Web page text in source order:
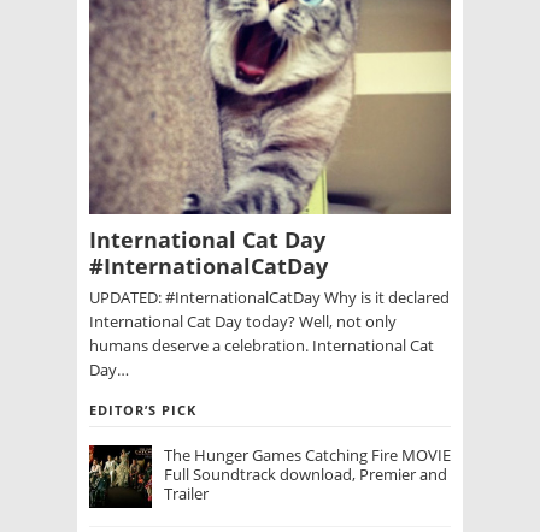
International Cat Day
#InternationalCatDay
UPDATED: #InternationalCatDay Why is it declared
International Cat Day today? Well, not only
humans deserve a celebration. International Cat
Day…
EDITOR’S PICK
The Hunger Games Catching Fire MOVIE
Full Soundtrack download, Premier and
Trailer